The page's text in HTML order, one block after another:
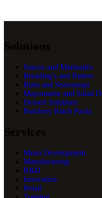
Solutions
Sauces and Marinades
Breading’s and Batters
Rubs and Seasonings
Mayonnaise and Salad
Dessert Solutions
Butchery Batch Packs
Services
Menu Development
Manufacturing
R&D
Innovation
Retail